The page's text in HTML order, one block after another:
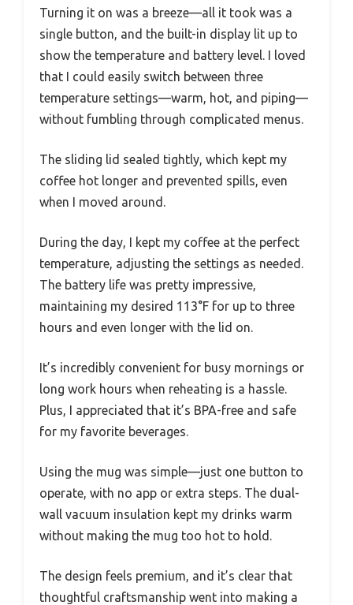
Turning it on was a breeze—all it took was a
single button, and the built-in display lit up to
show the temperature and battery level. I loved
that I could easily switch between three
temperature settings—warm, hot, and piping—
without fumbling through complicated menus.
The sliding lid sealed tightly, which kept my
coffee hot longer and prevented spills, even
when I moved around.
During the day, I kept my coffee at the perfect
temperature, adjusting the settings as needed.
The battery life was pretty impressive,
maintaining my desired 113°F for up to three
hours and even longer with the lid on.
It’s incredibly convenient for busy mornings or
long work hours when reheating is a hassle.
Plus, I appreciated that it’s BPA-free and safe
for my favorite beverages.
Using the mug was simple—just one button to
operate, with no app or extra steps. The dual-
wall vacuum insulation kept my drinks warm
without making the mug too hot to hold.
The design feels premium, and it’s clear that
thoughtful craftsmanship went into making a